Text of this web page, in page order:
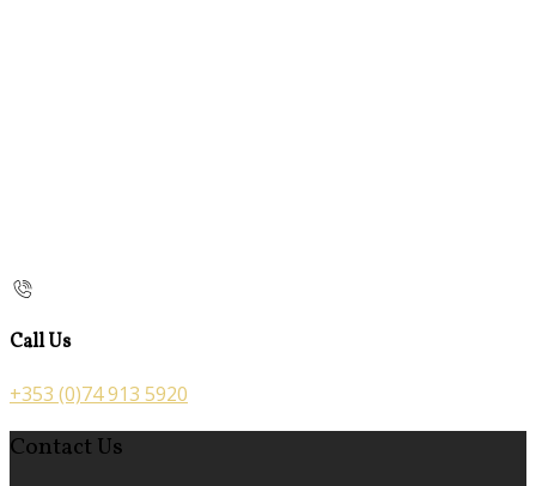
Call Us
+353 (0)74 913 5920
Contact Us